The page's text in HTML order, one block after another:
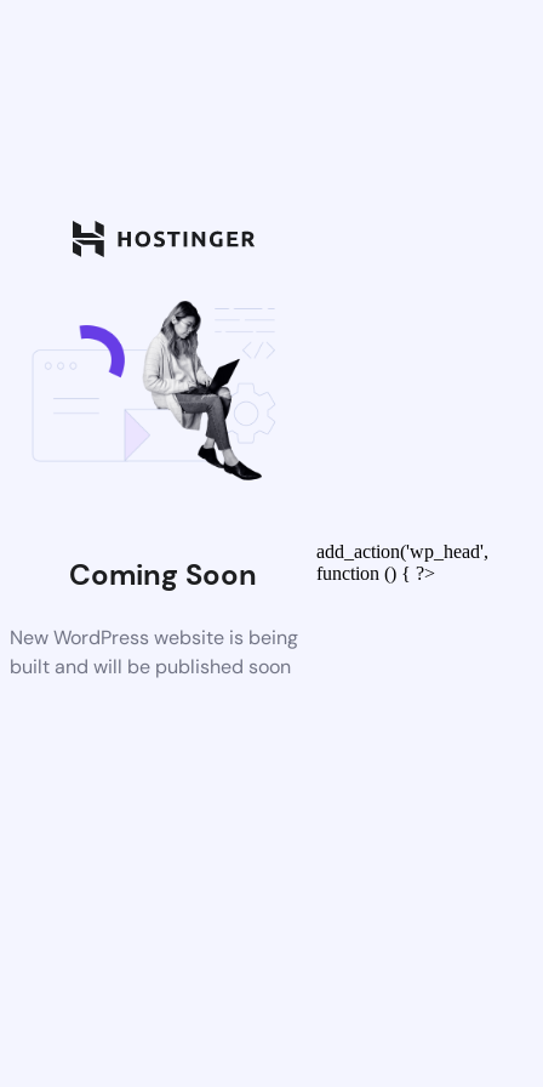
Coming Soon
New WordPress website is being
built and will be published soon
add_action('wp_head',
function () { ?>